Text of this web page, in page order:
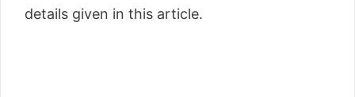
details given in this article.